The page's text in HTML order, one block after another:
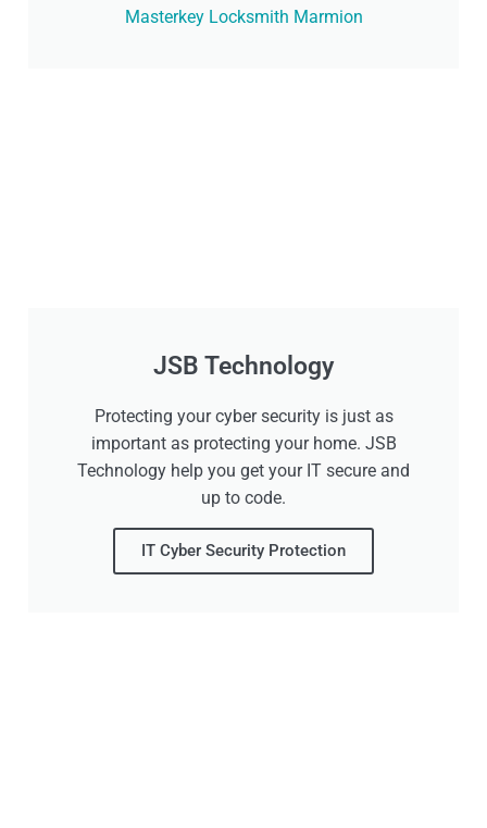
Masterkey Locksmith Marmion
JSB Technology
Protecting your cyber security is just as
important as protecting your home. JSB
Technology help you get your IT secure and
up to code.
IT Cyber Security Protection